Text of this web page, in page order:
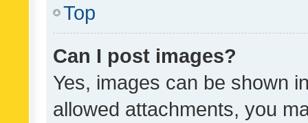
Top
Can I post images?
Yes, images can be shown
allowed attachments, you